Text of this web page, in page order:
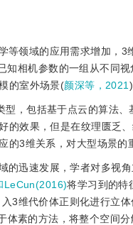
等领域的应用需求增加，3
相机参数的一组从不同
的室外场景(颜深等，2021
，包括基于点云的算法
的效果，但是在纹理匮乏
的3维关系，对大型场景的
的迅速发展，学者对多视
LeCun(2016)将学习到的特
3维代价体正则化进行立
体素的方法，将整个空间